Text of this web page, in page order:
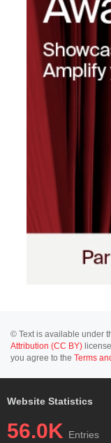
© Text is available under
Attribution (CC BY)
you agree to the Terms
Website Statistics
56.0K Entries